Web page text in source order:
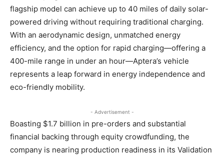
flagship model can achieve up to 40 miles of daily solar-
powered driving without requiring traditional charging.
With an aerodynamic design, unmatched energy
efficiency, and the option for rapid charging—offering a
400-mile range in under an hour—Aptera’s vehicle
represents a leap forward in energy independence and
eco-friendly mobility.
- Advertisement -
Boasting $1.7 billion in pre-orders and substantial
financial backing through equity crowdfunding, the
company is nearing production readiness in its Validation